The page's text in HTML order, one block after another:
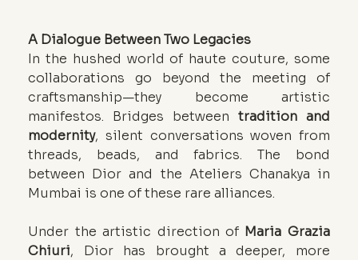
A Dialogue Between Two Legacies
In the hushed world of haute couture, some
collaborations go beyond the meeting of
craftsmanship—they become artistic
manifestos. Bridges between tradition and
modernity, silent conversations woven from
threads, beads, and fabrics. The bond
between Dior and the Ateliers Chanakya in
Mumbai is one of these rare alliances.
Under the artistic direction of Maria Grazia
Chiuri, Dior has brought a deeper, more